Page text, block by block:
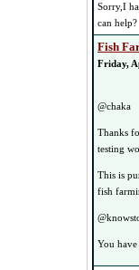
Sorry,I
can help?
Fish
Friday,
@chaka
Thanks
testing
This is
fish
You